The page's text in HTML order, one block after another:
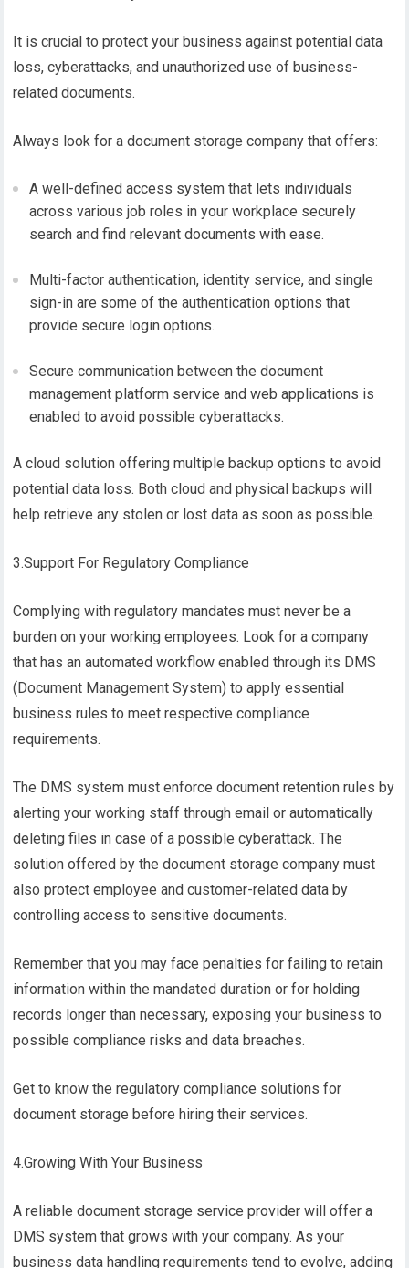
It is crucial to protect your business against potential data
loss, cyberattacks, and unauthorized use of business-
related documents.
Always look for a document storage company that offers:
A well-defined access system that lets individuals
across various job roles in your workplace securely
search and find relevant documents with ease.
Multi-factor authentication, identity service, and single
sign-in are some of the authentication options that
provide secure login options.
Secure communication between the document
management platform service and web applications is
enabled to avoid possible cyberattacks.
A cloud solution offering multiple backup options to avoid
potential data loss. Both cloud and physical backups will
help retrieve any stolen or lost data as soon as possible.
3.Support For Regulatory Compliance
Complying with regulatory mandates must never be a
burden on your working employees. Look for a company
that has an automated workflow enabled through its DMS
(Document Management System) to apply essential
business rules to meet respective compliance
requirements.
The DMS system must enforce document retention rules by
alerting your working staff through email or automatically
deleting files in case of a possible cyberattack. The
solution offered by the document storage company must
also protect employee and customer-related data by
controlling access to sensitive documents.
Remember that you may face penalties for failing to retain
information within the mandated duration or for holding
records longer than necessary, exposing your business to
possible compliance risks and data breaches.
Get to know the regulatory compliance solutions for
document storage before hiring their services.
4.Growing With Your Business
A reliable document storage service provider will offer a
DMS system that grows with your company. As your
business data handling requirements tend to evolve, adding